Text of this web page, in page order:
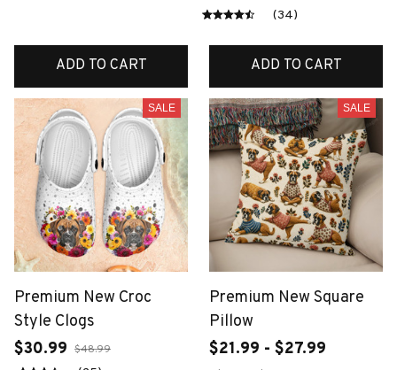
ADD TO CART
(34)
ADD TO CART
SALE
Premium New Croc
Style Clogs
$30.99 $48.99
SALE
Premium New Square
Pillow
$21.99 - $27.99